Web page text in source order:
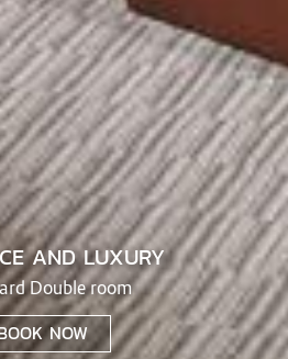
AND LUXURY
Double room
NOW